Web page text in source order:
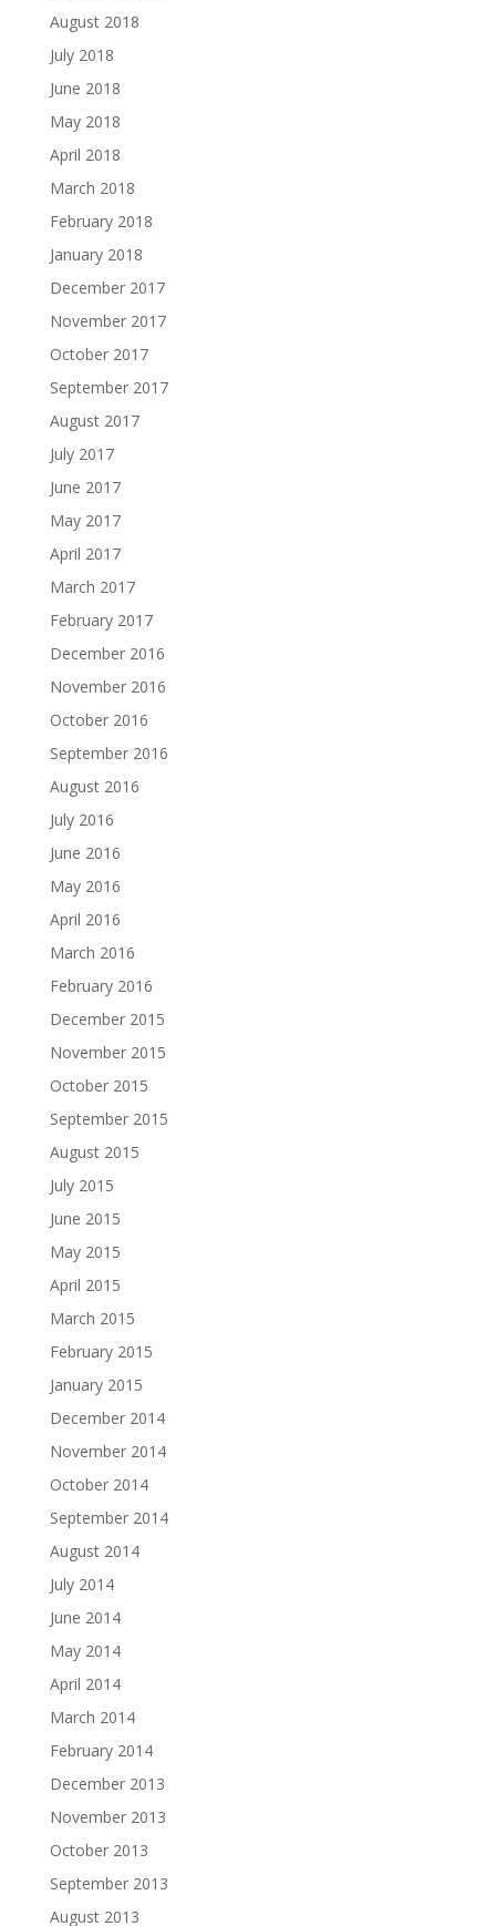
August 2018
July 2018
June 2018
May 2018
April 2018
March 2018
February 2018
January 2018
December 2017
November 2017
October 2017
September 2017
August 2017
July 2017
June 2017
May 2017
April 2017
March 2017
February 2017
December 2016
November 2016
October 2016
September 2016
August 2016
July 2016
June 2016
May 2016
April 2016
March 2016
February 2016
December 2015
November 2015
October 2015
September 2015
August 2015
July 2015
June 2015
May 2015
April 2015
March 2015
February 2015
January 2015
December 2014
November 2014
October 2014
September 2014
August 2014
July 2014
June 2014
May 2014
April 2014
March 2014
February 2014
December 2013
November 2013
October 2013
September 2013
August 2013